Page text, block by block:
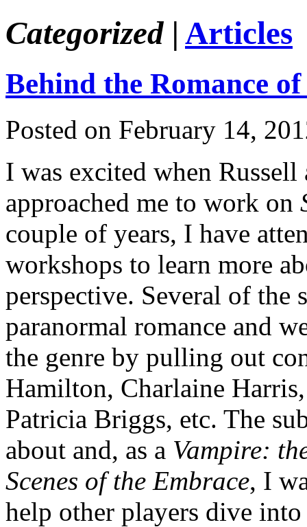
Categorized | Articles
Behind the Romance
Posted on February 14,
I was excited when
approached me to work on
couple of years, I have
workshops to learn more
perspective. Several of the
paranormal romance and
the genre by pulling out
Hamilton, Charlaine
Patricia Briggs, etc. The
about and, as a Vampire:
Scenes of the Embrace, I
help other players dive